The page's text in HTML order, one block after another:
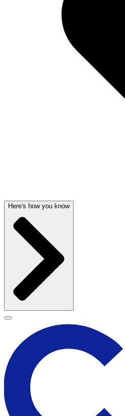
Here's how you know